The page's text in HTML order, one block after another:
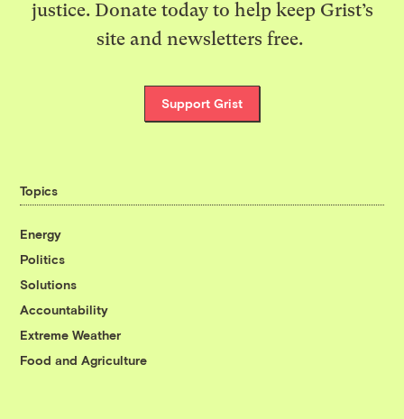
justice. Donate today to help keep Grist’s
site and newsletters free.
Support Grist
Topics
Energy
Politics
Solutions
Accountability
Extreme Weather
Food and Agriculture